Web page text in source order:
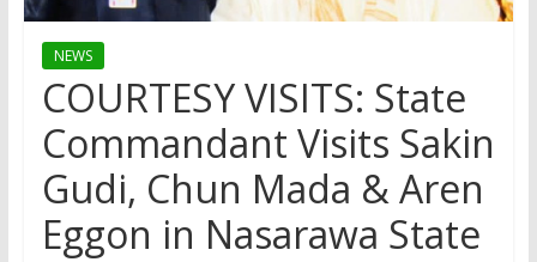
NEWS
COURTESY VISITS: State
Commandant Visits Sakin
Gudi, Chun Mada & Aren
Eggon in Nasarawa State